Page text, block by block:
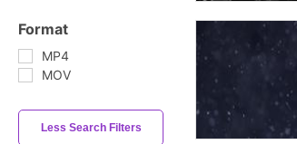
Format
MP4
MOV
Less Search Filters